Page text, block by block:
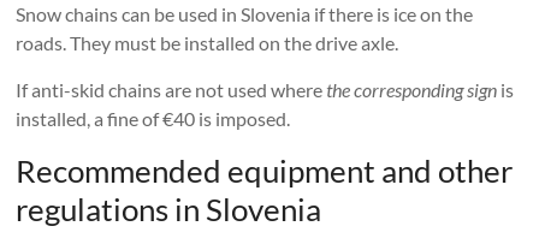
Snow chains can be used in Slovenia if there is ice on the
roads. They must be installed on the drive axle.
If anti-skid chains are not used wherethe corresponding sign is
installed, a fine of €40 is imposed.
Recommended equipment and other
regulations in Slovenia